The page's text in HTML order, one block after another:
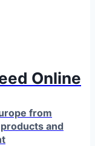
Online
from
and